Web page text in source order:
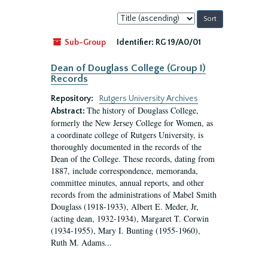
Sort
by:
Sub-Group
Identifier: RG 19/A0/01
Dean of Douglass College (Group I)
Records
Repository:
Rutgers University Archives
Abstract: The history of Douglass College,
formerly the New Jersey College for Women, as
a coordinate college of Rutgers University, is
thoroughly documented in the records of the
Dean of the College. These records, dating from
1887, include correspondence, memoranda,
committee minutes, annual reports, and other
records from the administrations of Mabel Smith
Douglass (1918-1933), Albert E. Meder, Jr,
(acting dean, 1932-1934), Margaret T. Corwin
(1934-1955), Mary I. Bunting (1955-1960),
Ruth M. Adams...